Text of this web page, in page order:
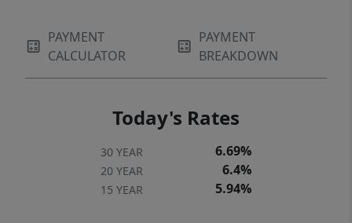
PAYMENT
CALCULATOR
PAYMENT
BREAKDOWN
Today's Rates
30 YEAR 6.69%
20 YEAR 6.4%
15 YEAR 5.94%